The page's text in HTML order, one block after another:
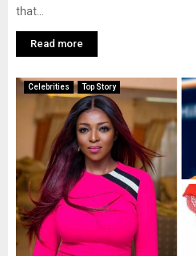
that...
Read more
Celebrities Top Story